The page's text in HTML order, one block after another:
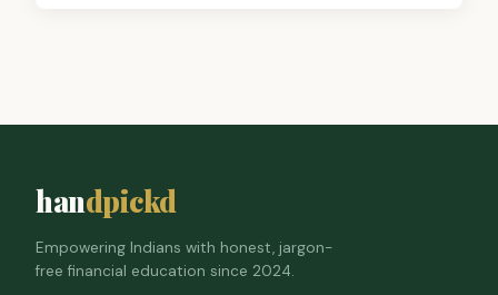
handpickd
Empowering Indians with honest, jargon-
free financial education since 2024.